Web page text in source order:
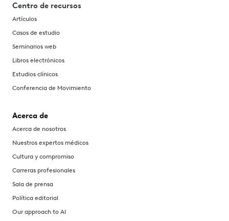
Centro de recursos
Artículos
Casos de estudio
Seminarios web
Libros electrónicos
Estudios clínicos
Conferencia de Movimiento
Acerca de
Acerca de nosotros
Nuestros expertos médicos
Cultura y compromiso
Carreras profesionales
Sala de prensa
Política editorial
Our approach to AI